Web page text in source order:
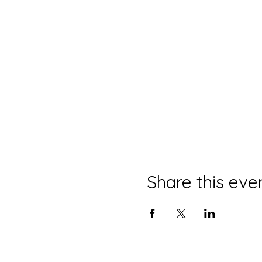
Share this